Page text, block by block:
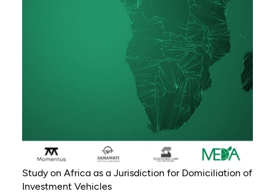
Study on Africa as a Jurisdiction for Domiciliation of
Investment Vehicles